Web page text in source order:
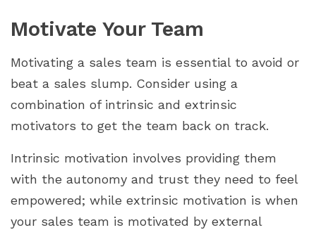
Motivate Your Team
Motivating a sales team is essential to avoid or
beat a sales slump. Consider using a
combination of intrinsic and extrinsic
motivators to get the team back on track.
Intrinsic motivation involves providing them
with the autonomy and trust they need to feel
empowered; while extrinsic motivation is when
your sales team is motivated by external